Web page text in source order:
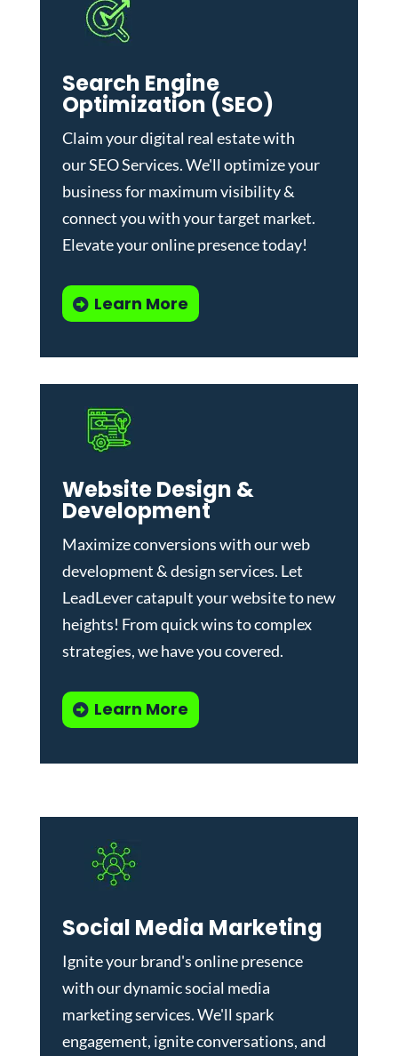
Search Engine
Optimization (SEO)
Claim your digital real estate with
ourSEO Services. We'll optimize your
business for maximum visibility &
connect you with your target market.
Elevate your online presence today!
Learn More
Website Design &
Development
Maximize conversions with ourweb
development & design services. Let
LeadLever catapult your website to new
heights! From quick wins to complex
strategies, we have you covered.
Learn More
Social Media Marketing
Ignite your brand's online presence
with our dynamicsocial media
marketing services. We'll spark
engagement, ignite conversations, and